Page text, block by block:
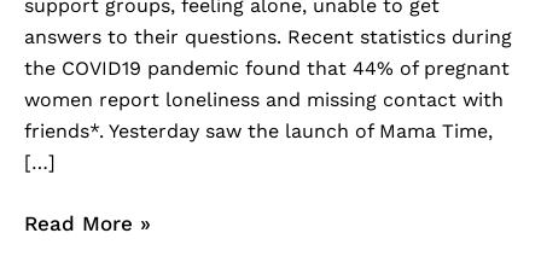
support groups, feeling alone, unable to get
answers to their questions. Recent statistics during
the COVID19 pandemic found that 44% of pregnant
women report loneliness and missing contact with
friends*. Yesterday saw the launch of Mama Time,
[…]
Read More »